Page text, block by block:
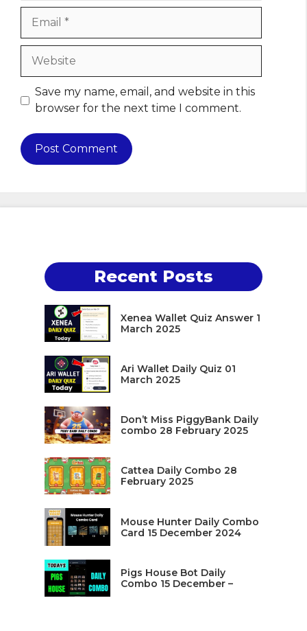
Website
Save my name, email, and website in this
browser for the next time I comment.
Recent Posts
Xenea Wallet Quiz Answer 1
March 2025
Ari Wallet Daily Quiz 01
March 2025
Don’t Miss PiggyBank Daily
combo 28 February 2025
Cattea Daily Combo 28
February 2025
Mouse Hunter Daily Combo
Card 15 December 2024
Pigs House Bot Daily
Combo 15 December –